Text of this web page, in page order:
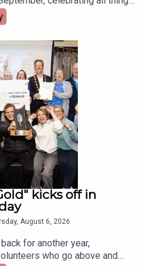
dance, and culture.Two
the festival, Paddy Mulcahy,
NicUilleagoid, from
from the band Los Paddys
this morning.Image via Los
kicks off in
August 6, 2026
for another year,
who go above and